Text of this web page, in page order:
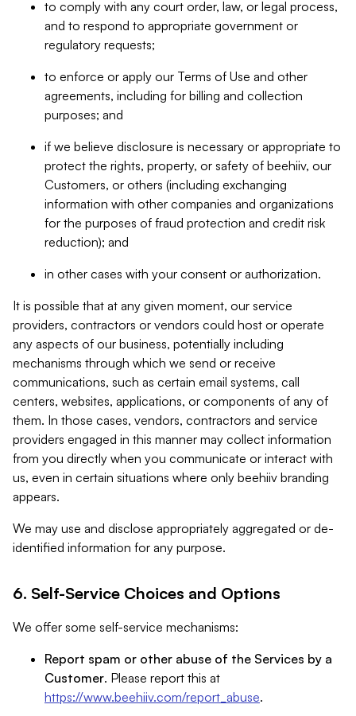
to comply with any court order, law, or legal process,
and to respond to appropriate government or
regulatory requests;
to enforce or apply our Terms of Use and other
agreements, including for billing and collection
purposes; and
if we believe disclosure is necessary or appropriate to
protect the rights, property, or safety of beehiiv, our
Customers, or others (including exchanging
information with other companies and organizations
for the purposes of fraud protection and credit risk
reduction); and
in other cases with your consent or authorization.
It is possible that at any given moment, our service
providers, contractors or vendors could host or operate
any aspects of our business, potentially including
mechanisms through which we send or receive
communications, such as certain email systems, call
centers, websites, applications, or components of any of
them. In those cases, vendors, contractors and service
providers engaged in this manner may collect information
from you directly when you communicate or interact with
us, even in certain situations where only beehiiv branding
appears.
We may use and disclose appropriately aggregated or de-
identified information for any purpose.
6. Self-Service Choices and Options
We offer some self-service mechanisms:
Report spam or other abuse of the Services by a
Customer. Please report this at
https://www.beehiiv.com/report_abuse.